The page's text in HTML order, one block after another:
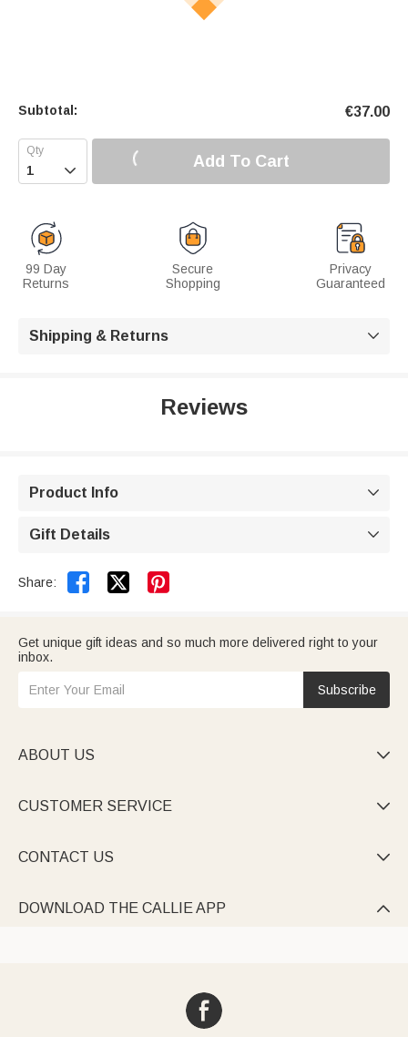
Subtotal: €37.00
 Add To Cart
99 Day
Returns
Secure
Shopping
Privacy
Guaranteed
Shipping & Returns 
Reviews
Product Info 
Gift Details 
Share:  
Get unique gift ideas and so much more delivered right to your
inbox.
Subscribe
ABOUT US 
CUSTOMER SERVICE 
CONTACT US 
DOWNLOAD THE CALLIE APP 